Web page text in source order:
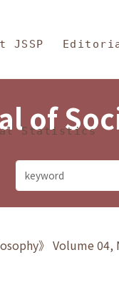
and
JSSP
Statistics
of
》 Volume 04,